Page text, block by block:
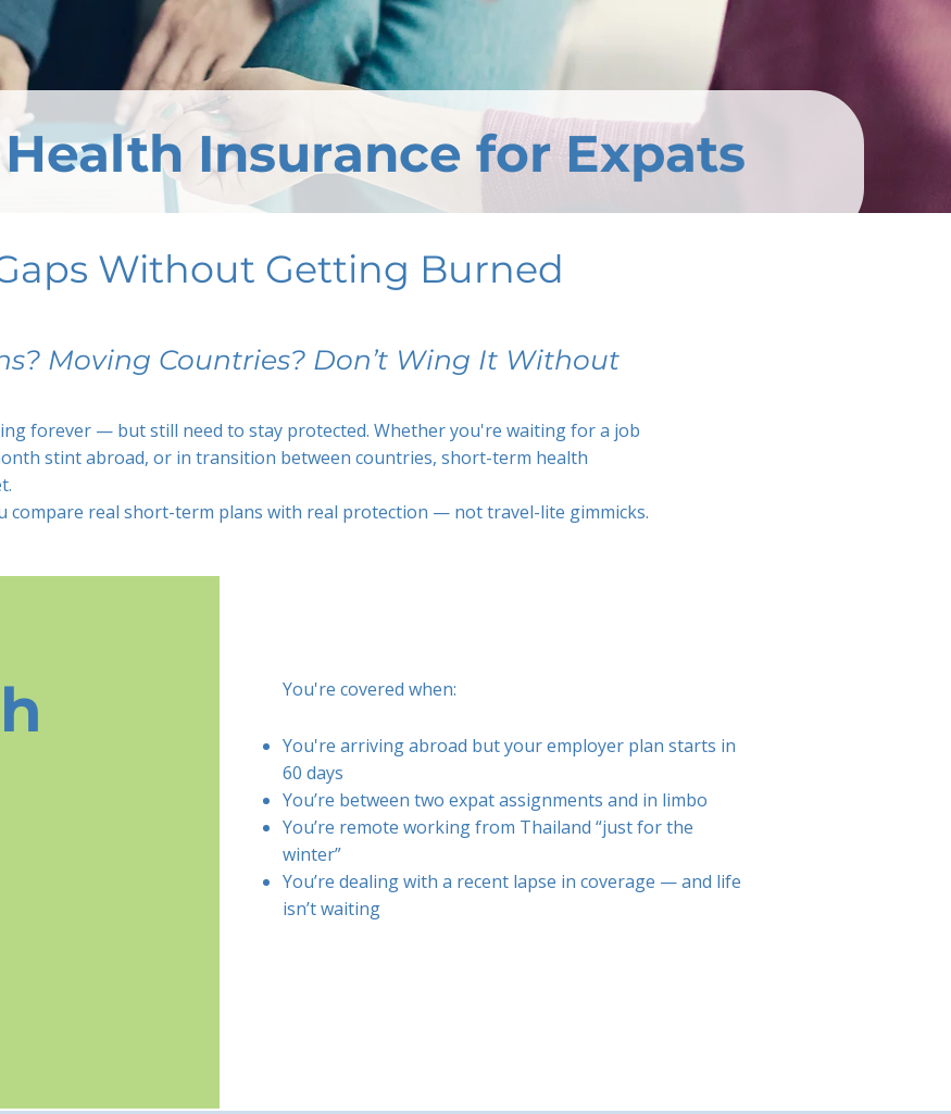
Insurance for Expats
Without Getting Burned
Moving Countries? Don’t Wing It Without
forever — but still need to stay protected. Whether you're waiting for a job
stint abroad, or in transition between countries, short-term health
compare real short-term plans with real protection — not travel-lite gimmicks.
You're covered when:
You're arriving abroad but your employer plan starts in
60 days
You’re between two expat assignments and in limbo
You’re remote working from Thailand “just for the
winter”
You’re dealing with a recent lapse in coverage — and life
isn’t waiting